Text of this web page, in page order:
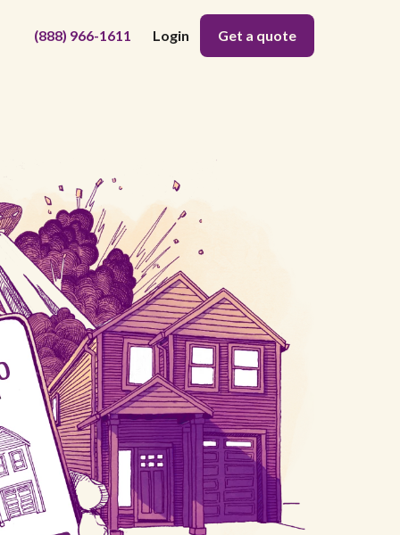
(888) 966-1611 Login Get a quote